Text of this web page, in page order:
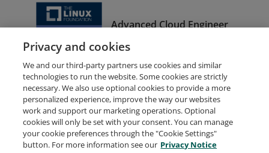
Advanced Cloud Engineer
Bootcamp Graduate
Request Demo About Credly Terms
Privacy
Privacy and cookies
We and our third-party partners use cookies and similar
technologies to run the website. Some cookies are strictly
necessary. We also use optional cookies to provide a more
personalized experience, improve the way our websites
work and support our marketing operations. Optional
cookies will only be set with your consent. You can manage
your cookie preferences through the "Cookie Settings"
button. For more information see our Privacy Notice